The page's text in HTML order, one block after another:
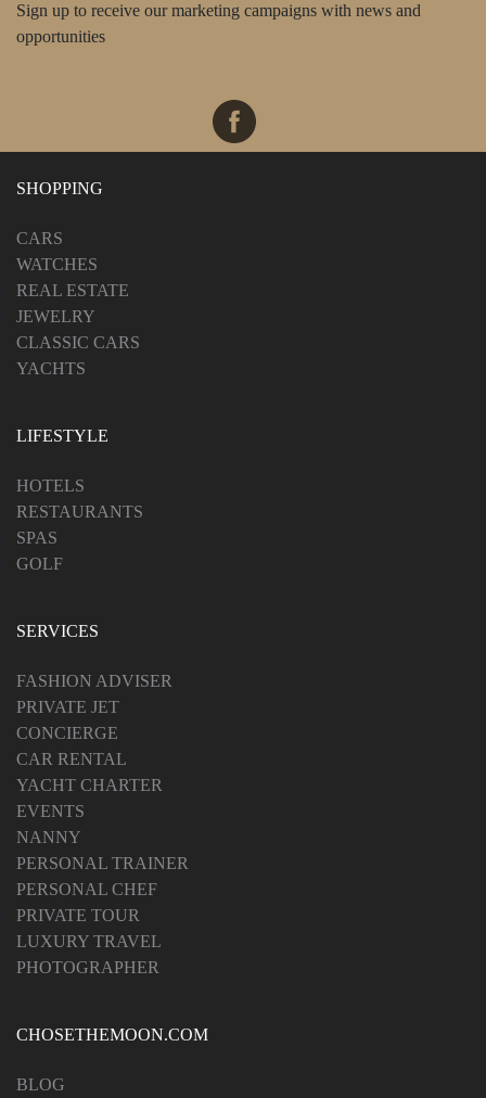
Sign up to receive our marketing campaigns with news and
opportunities
SHOPPING
CARS
WATCHES
REAL ESTATE
JEWELRY
CLASSIC CARS
YACHTS
LIFESTYLE
HOTELS
RESTAURANTS
SPAS
GOLF
SERVICES
FASHION ADVISER
PRIVATE JET
CONCIERGE
CAR RENTAL
YACHT CHARTER
EVENTS
NANNY
PERSONAL TRAINER
PERSONAL CHEF
PRIVATE TOUR
LUXURY TRAVEL
PHOTOGRAPHER
CHOSETHEMOON.COM
BLOG